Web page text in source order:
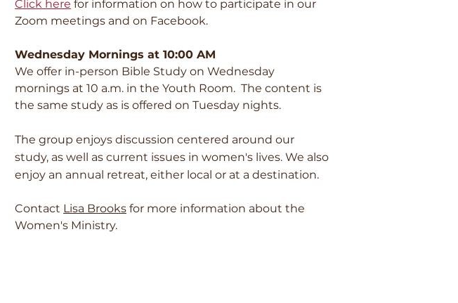
Click here for information on how to participate in our
Zoom meetings and on Facebook.
Wednesday Mornings at 10:00 AM
We offer in-person Bible Study on Wednesday
mornings at 10 a.m. in the Youth Room. The content is
the same study as is offered on Tuesday nights.
The group enjoys discussion centered around our
study, as well as current issues in women's lives. We also
enjoy an annual retreat, either local or at a destination.
Contact Lisa Brooks for more information about the
Women's Ministry.